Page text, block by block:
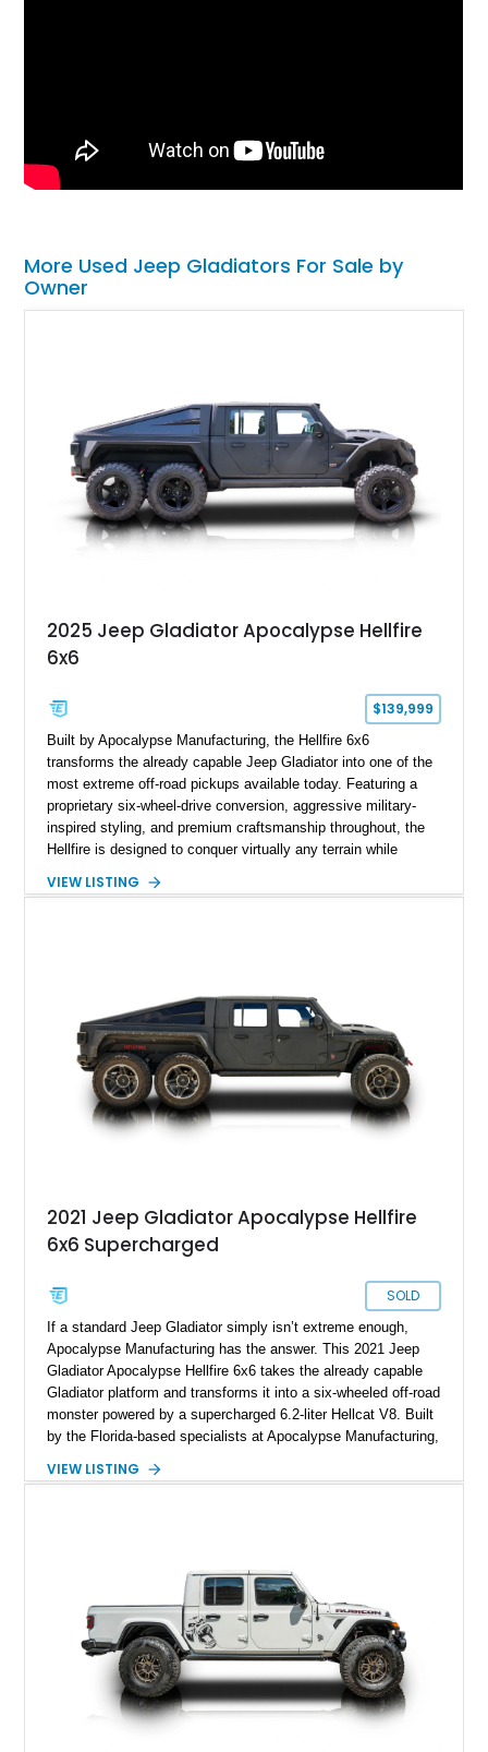
More Used Jeep Gladiators For Sale by
Owner
2025 Jeep Gladiator Apocalypse Hellfire
6x6
$139,999
Built by Apocalypse Manufacturing, the Hellfire 6x6
transforms the already capable Jeep Gladiator into one of the
most extreme off-road pickups available today. Featuring a
proprietary six-wheel-drive conversion, aggressive military-
inspired styling, and premium craftsmanship throughout, the
Hellfire is designed to conquer virtually any terrain while
Apocalypse Hellfire 6x6 shows just 1,207 miles and is
wheel disc brakes, and an array of bespoke components that
make it a rare, high-performance off-road machine.
VIEW LISTING
2021 Jeep Gladiator Apocalypse Hellfire
6x6 Supercharged
SOLD
If a standard Jeep Gladiator simply isn’t extreme enough,
Apocalypse Manufacturing has the answer. This 2021 Jeep
Gladiator Apocalypse Hellfire 6x6 takes the already capable
Gladiator platform and transforms it into a six-wheeled off-road
monster powered by a supercharged 6.2-liter Hellcat V8. Built
by the Florida-based specialists at Apocalypse Manufacturing,
off-road capability, and supercar-level power into one
orange interior. Whether destined for off-road adventures,
automotive events, or a private collection, this Hellfire 6x6
offers a level of presence and exclusivity few vehicles can
match.
VIEW LISTING